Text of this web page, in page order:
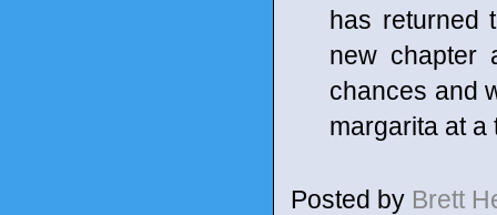
has returned
new chapter
chances and
margarita at a
Posted by Brett